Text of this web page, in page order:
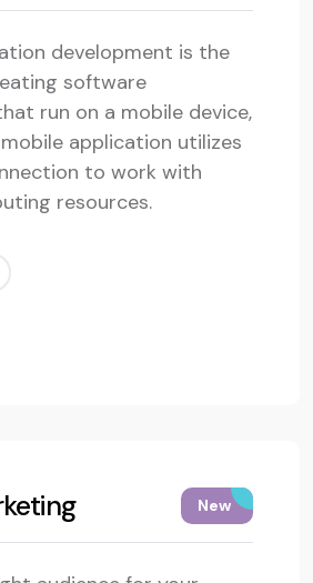
development is the
software
run on a mobile device,
application utilizes
to work with
resources.
New